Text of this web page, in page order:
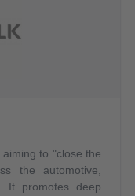
to "close the
the automotive,
It promotes deep